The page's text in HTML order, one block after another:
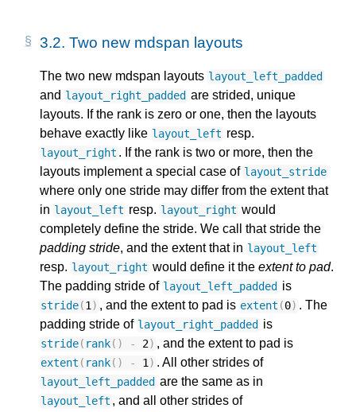
3.2. Two new mdspan layouts
The two new mdspan layouts layout_left_padded
and layout_right_padded are strided, unique
layouts. If the rank is zero or one, then the layouts
behave exactly like layout_left resp.
layout_right . If the rank is two or more, then the
layouts implement a special case of layout_stride
where only one stride may differ from the extent that
in layout_left resp. layout_right would
completely define the stride. We call that stride the
padding stride, and the extent that in layout_left
resp. layout_right would define it the extent to pad.
The padding stride of layout_left_padded is
stride(1 ) , and the extent to pad is extent (0) . The
padding stride of layout_right_padded is
stride( rank() - 2) , and the extent to pad is
extent ( rank() - 1 ) . All other strides of
layout_left_padded are the same as in
layout_left , and all other strides of